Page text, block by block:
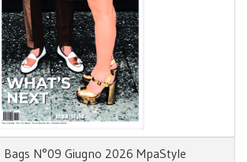
N°09 Giugno 2026 MpaStyle